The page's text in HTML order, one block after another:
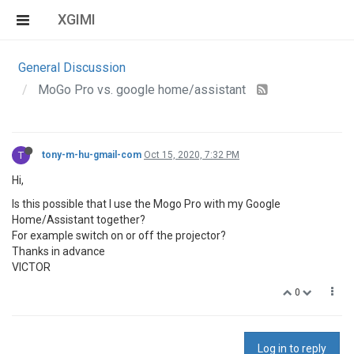
XGIMI
General Discussion
MoGo Pro vs. google home/assistant
T tony-m-hu-gmail-com Oct 15, 2020, 7:32 PM
Hi,
Is this possible that I use the Mogo Pro with my Google
Home/Assistant together?
For example switch on or off the projector?
Thanks in advance
VICTOR
0
Log in to reply